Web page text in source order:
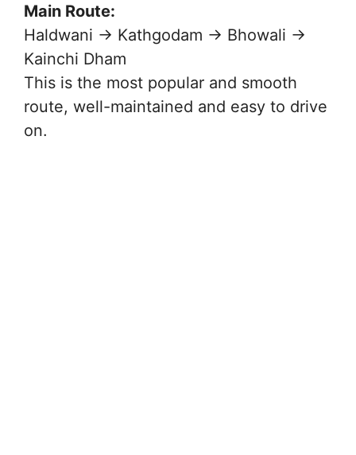
Main Route:
Haldwani → Kathgodam → Bhowali →
Kainchi Dham
This is the most popular and smooth
route, well-maintained and easy to drive
on.